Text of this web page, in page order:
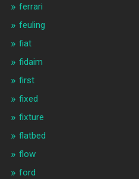
ferrari
feuling
fiat
fidaim
first
fixed
fixture
flatbed
flow
ford